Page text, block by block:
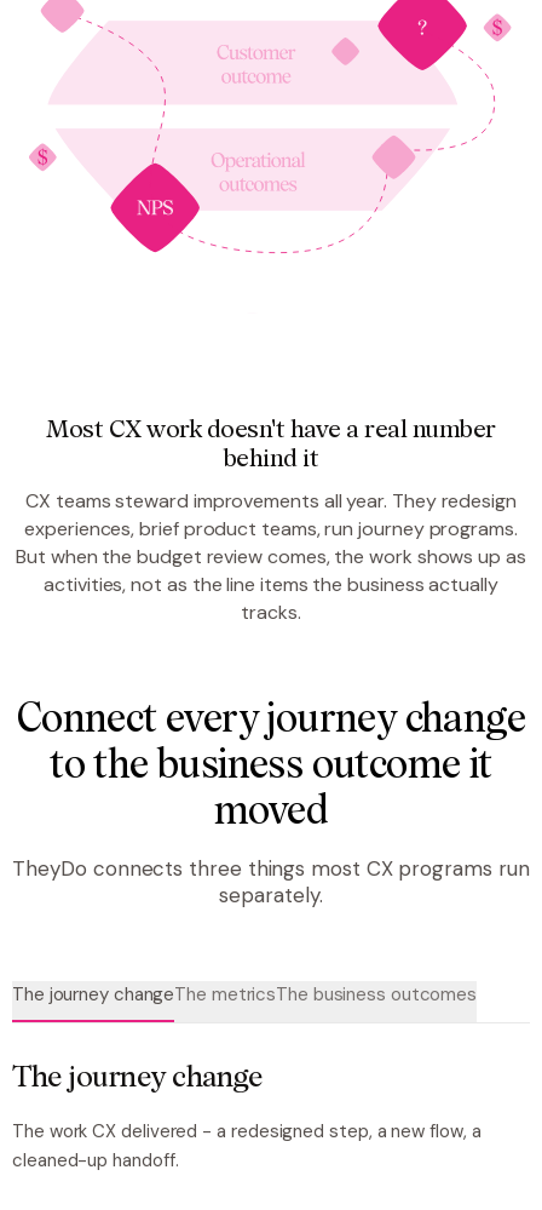
Most CX work doesn't have a real number
behind it
CX teams steward improvements all year. They redesign
experiences, brief product teams, run journey programs.
But when the budget review comes, the work shows up as
activities, not as the line items the business actually
tracks.
Connect every journey change
to the business outcome it
moved
TheyDo connects three things most CX programs run
separately.
The journey changeThe metricsThe business outcomes
The journey change
The work CX delivered -a redesigned step, a new flow, a
cleaned-up handoff.